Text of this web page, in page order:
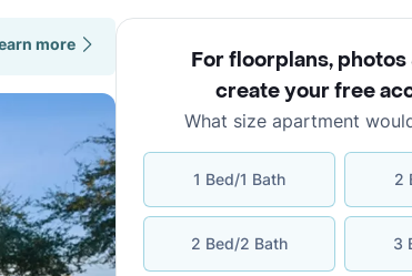
more
For floorplans,
create your free
What size apartment
1 Bed/1 Bath 2
2 Bed/2 Bath 3